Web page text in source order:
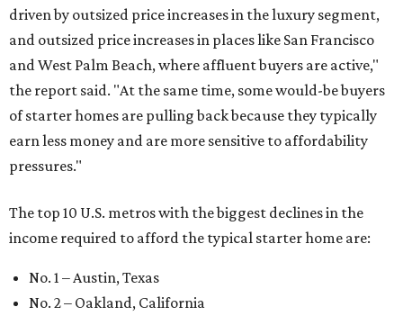
driven by outsized price increases in the luxury segment,
and outsized price increases in places like San Francisco
and West Palm Beach, where affluent buyers are active,"
the report said. "At the same time, some would-be buyers
of starter homes are pulling back because they typically
earn less money and are more sensitive to affordability
pressures."
The top 10 U.S. metros with the biggest declines in the
income required to afford the typical starter home are:
No. 1 – Austin, Texas
No. 2 – Oakland, California